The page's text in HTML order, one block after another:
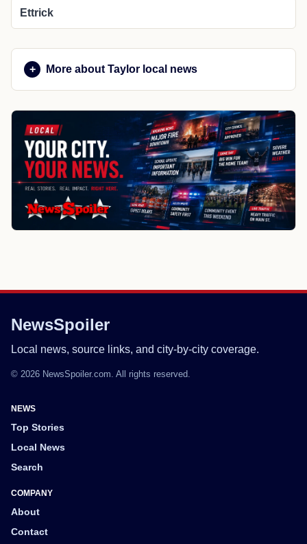
Ettrick
More about Taylor local news
NewsSpoiler
Local news, source links, and city-by-city coverage.
© 2026 NewsSpoiler.com. All rights reserved.
NEWS
Top Stories
Local News
Search
COMPANY
About
Contact